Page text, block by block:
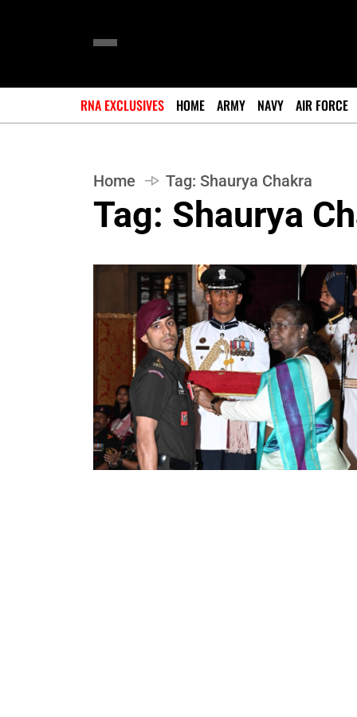
RNA EXCLUSIVES HOME ARMY NAVY AIR FORCE
Home Tag: Shaurya Chakra
Tag: Shaurya